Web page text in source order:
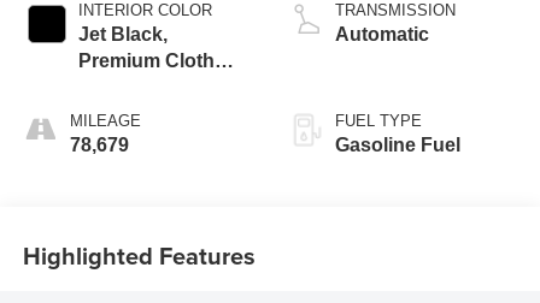
INTERIOR COLOR
Jet Black,
Premium Cloth
MILEAGE
78,679
TRANSMISSION
Automatic
FUEL TYPE
Gasoline Fuel
Highlighted Features